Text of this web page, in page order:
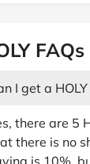
FAQs
I get a
there are 5
there is no
is 10%,